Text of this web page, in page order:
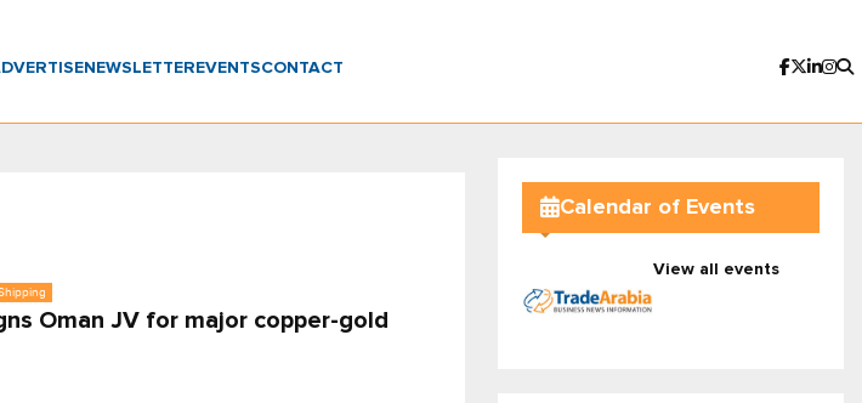
NEWSLETTER EVENTSCONTACT
Oman JV for major copper-gold
Calendar of Events
View all events